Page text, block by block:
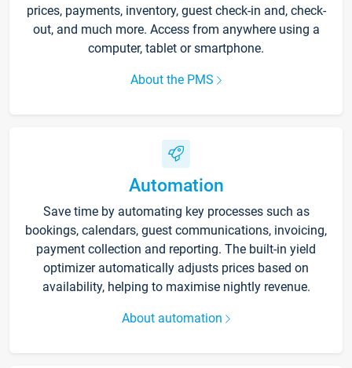
prices, payments, inventory, guest check-in and, check-
out, and much more. Access from anywhere using a
computer, tablet or smartphone.
About the PMS
Automation
Save time by automating key processes such as
bookings, calendars, guest communications, invoicing,
payment collection and reporting. The built-in yield
optimizer automatically adjusts prices based on
availability, helping to maximise nightly revenue.
About automation